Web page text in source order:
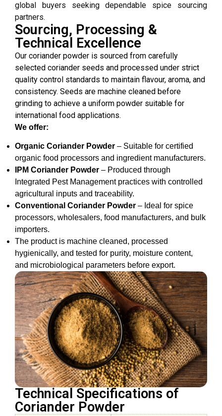
global buyers seeking dependable spice sourcing
partners.
Sourcing, Processing &
Technical Excellence
Our coriander powder is sourced from carefully
selected coriander seeds and processed under strict
quality control standards to maintain flavour, aroma, and
consistency. Seeds are machine cleaned before
grinding to achieve a uniform powder suitable for
international food applications.
We offer:
Organic Coriander Powder – Suitable for certified
organic food processors and ingredient manufacturers.
IPM Coriander Powder – Produced through
Integrated Pest Management practices with controlled
agricultural inputs and traceability.
Conventional Coriander Powder – Ideal for spice
processors, wholesalers, food manufacturers, and bulk
importers.
The product is machine cleaned, processed
hygienically, and tested for purity, moisture content,
and microbiological parameters before export.
Technical Specifications of
Coriander Powder